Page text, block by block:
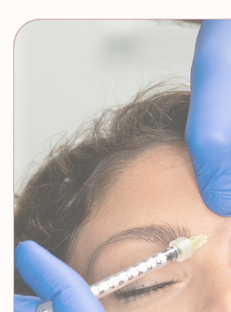
Zero Downtime